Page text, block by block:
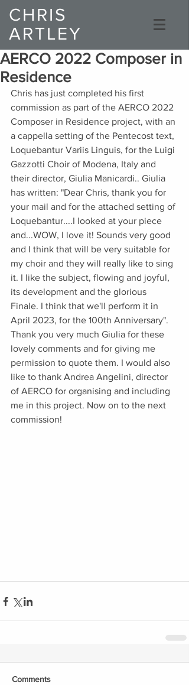
CHRIS
ARTLEY
Composer
AERCO 2022 Composer in
Residence
Chris has just completed his first
commission as part of the AERCO 2022
Composer in Residence project, with an
a cappella setting of the Pentecost text,
Loquebantur Variis Linguis, for the Luigi
Gazzotti Choir of Modena, Italy and
their director, Giulia Manicardi.. Giulia
has written: "Dear Chris, thank you for
your mail and for the attached setting of
Loquebantur....I looked at your piece
and...WOW, I love it! Sounds very good
and I think that will be very suitable for
my choir and they will really like to sing
it. I like the subject, flowing and joyful,
its development and the glorious
Finale. I think that we'll perform it in
April 2023, for the 100th Anniversary".
Thank you very much Giulia for these
lovely comments and for giving me
permission to quote them. I would also
like to thank Andrea Angelini, director
of AERCO for organising and including
me in this project. Now on to the next
commission!
Comments